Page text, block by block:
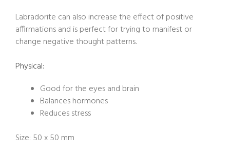
Labradorite can also increase the effect of positive
affirmations and is perfect for trying to manifest or
change negative thought patterns.
Physical:
Good for the eyes and brain
Balances hormones
Reduces stress
Size: 50 x 50 mm